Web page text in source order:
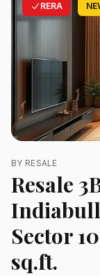
RERA
BY RESALE
Resale
Sector
sq.ft.